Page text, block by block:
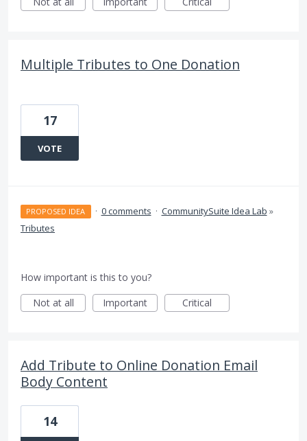
Multiple Tributes to One Donation
17
VOTE
PROPOSED IDEA · 0 comments · CommunitySuite Idea Lab »
Tributes
How important is this to you?
Not at all
Important Critical
Add Tribute to Online Donation Email
Body Content
14